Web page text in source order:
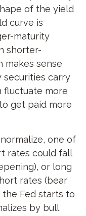
of the yield
curve is
maturity
shorter-
makes sense
securities carry
fluctuate more
get paid more
one of
rates could fall
or long
rates (bear
Fed starts to
by bull